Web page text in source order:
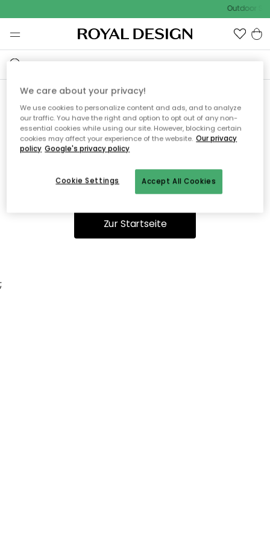
Outdoor
Ooops, die Seite wurde nicht
gefunden.
Du kannst auf unserer Startseiteweiter navigieren.
Zur Startseite
;
We care about your privacy!
We use cookies to personalize content and ads, and to analyze
our traffic. You have the right and option to opt out of any non-
essential cookies while using our site. However, blocking certain
cookies may affect your experience of the website. Our privacy
policy Google's privacy policy
Accept All Cookies
Cookie Settings